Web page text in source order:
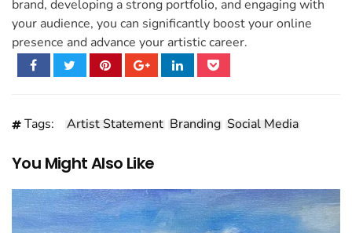
brand, developing a strong portfolio, and engaging with
your audience, you can significantly boost your online
presence and advance your artistic career.
Tags: Artist Statement Branding Social Media
You Might Also Like